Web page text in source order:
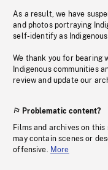
As a result, we have
and photos portraying
self-identify as
We thank you for bearing
Indigenous communities
review and update our
Problematic content?
Films and archives on
may contain scenes or
offensive. More